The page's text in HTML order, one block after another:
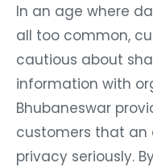
In an age where
all too common,
cautious about
information with
Bhubaneswar
customers that an
privacy seriously.